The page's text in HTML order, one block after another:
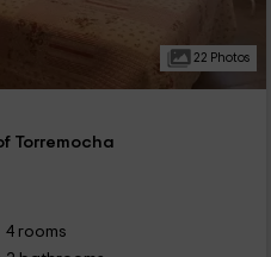
22 Photos
Torremocha
4 rooms